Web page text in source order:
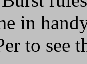
in
to see